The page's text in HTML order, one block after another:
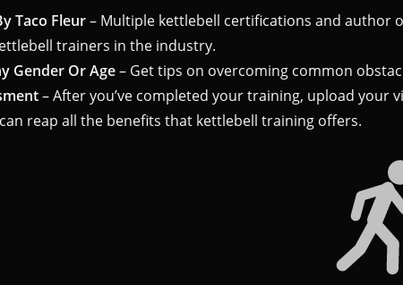
Taco Fleur– Multiple kettlebell certifications and author
trainers in the industry.
Gender Or Age– Get tips on overcoming common
– After you’ve completed your training, upload
reap all the benefits that kettlebell training offers.